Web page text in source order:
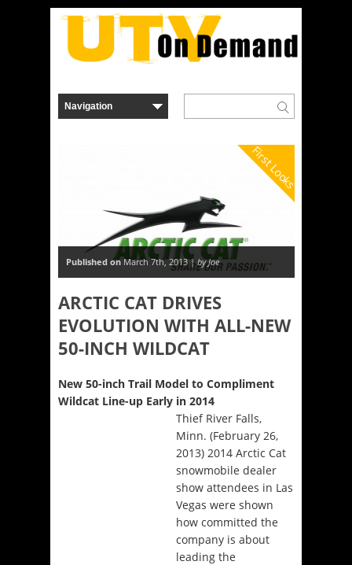
First Looks
Published on March 7th, 2013 |by Joe
ARCTIC CAT DRIVES
EVOLUTION WITH ALL-NEW
50-INCH WILDCAT
New 50-inch Trail Model to Compliment
Wildcat Line-up Early in 2014
Thief River Falls,
Minn. (February 26,
2013) 2014 Arctic Cat
snowmobile dealer
show attendees in Las
Vegas were shown
how committed the
company is about
leading the